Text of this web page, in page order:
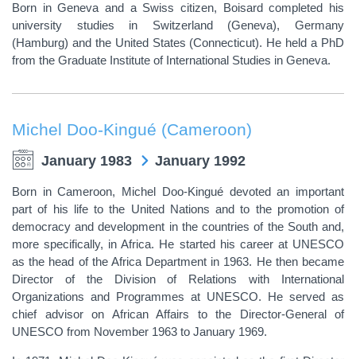
Born in Geneva and a Swiss citizen, Boisard completed his
university studies in Switzerland (Geneva), Germany
(Hamburg) and the United States (Connecticut). He held a PhD
from the Graduate Institute of International Studies in Geneva.
Michel Doo-Kingué (Cameroon)
January 1983 January 1992
Born in Cameroon, Michel Doo-Kingué devoted an important
part of his life to the United Nations and to the promotion of
democracy and development in the countries of the South and,
more specifically, in Africa. He started his career at UNESCO
as the head of the Africa Department in 1963. He then became
Director of the Division of Relations with International
Organizations and Programmes at UNESCO. He served as
chief advisor on African Affairs to the Director-General of
UNESCO from November 1963 to January 1969.